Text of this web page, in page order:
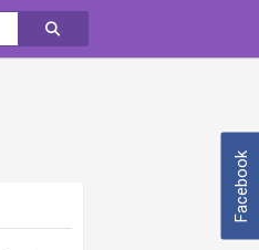
Facebook